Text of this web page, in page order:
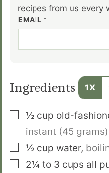
recipes from us every
EMAIL *
Ingredients 1X
▢½ cup old-
instant (45 grams)
▢½ cup water,
▢
2¼ to 3 cups all